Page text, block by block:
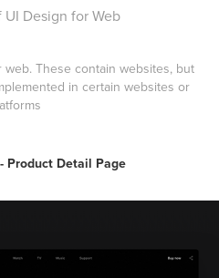
Design for Web
These contain websites, but
in certain websites or
Product Detail Page